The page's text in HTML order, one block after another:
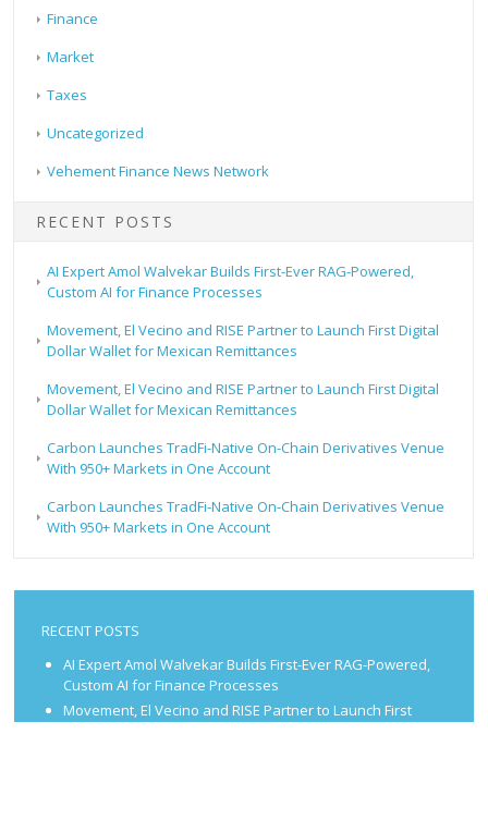
Finance
Market
Taxes
Uncategorized
Vehement Finance News Network
RECENT POSTS
AI Expert Amol Walvekar Builds First-Ever RAG-Powered,
Custom AI for Finance Processes
Movement, El Vecino and RISE Partner to Launch First Digital
Dollar Wallet for Mexican Remittances
Movement, El Vecino and RISE Partner to Launch First Digital
Dollar Wallet for Mexican Remittances
Carbon Launches TradFi-Native On-Chain Derivatives Venue
With 950+ Markets in One Account
Carbon Launches TradFi-Native On-Chain Derivatives Venue
With 950+ Markets in One Account
RECENT POSTS
AI Expert Amol Walvekar Builds First-Ever RAG-Powered,
Custom AI for Finance Processes
Movement, El Vecino and RISE Partner to Launch First